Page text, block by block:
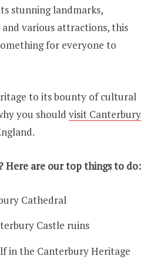
stunning landmarks,
various attractions, this
for everyone to
to its bounty of cultural
you should visit Canterbury
Here are our top things to do:
Cathedral
Castle ruins
in the Canterbury Heritage